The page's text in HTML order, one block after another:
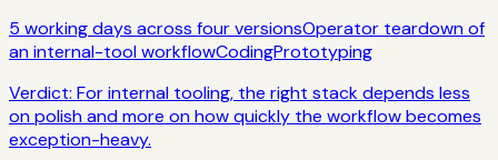
5 working days across four versionsOperator teardown of
an internal-tool workflowCodingPrototyping
Verdict: For internal tooling, the right stack depends less
on polish and more on how quickly the workflow becomes
exception-heavy.